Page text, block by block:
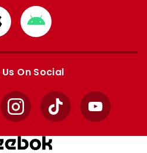
Download
from
Google
On Social
InstagramTikTok YouTube